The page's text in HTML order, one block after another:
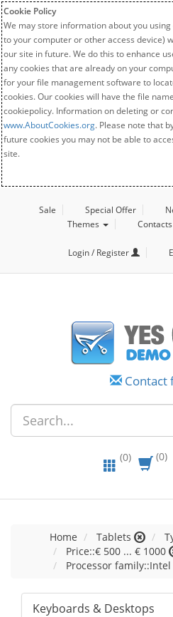
Cookie Policy
We may store information about you
to your computer or other access device)
our site in future. We do this to enhance
any cookies that are already on your
for your file management software to
cookies. Our cookies will have the file
cookiepolicy. Information on deleting or
www.AboutCookies.org. Please note that
future cookies you may not be able to
site.
Sale Special Offer
Themes
Contacts
Login / Register
Contact
(0) (0)
Home Tablets
Price::€ 500 ... € 1000
Processor family::Intel
Keyboards & Desktops